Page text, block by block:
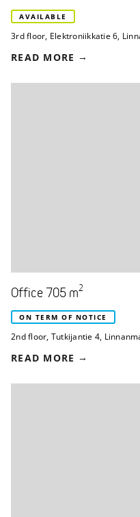
AVAILABLE
3rd floor, Elektroniikkatie 6,
READ MORE
Office 705 m2
ON TERM OF NOTICE
2nd floor, Tutkijantie 4,
READ MORE